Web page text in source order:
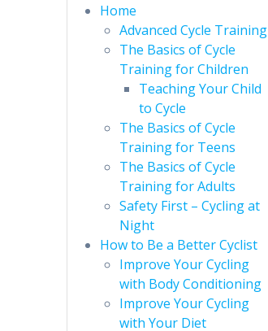
Home
Advanced Cycle Training
The Basics of Cycle
Training for Children
Teaching Your Child
to Cycle
The Basics of Cycle
Training for Teens
The Basics of Cycle
Training for Adults
Safety First – Cycling at
Night
How to Be a Better Cyclist
Improve Your Cycling
with Body Conditioning
Improve Your Cycling
with Your Diet